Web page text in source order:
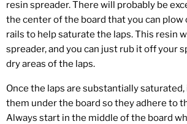
resin spreader. There will probably be
the center of the board that you can plow
rails to help saturate the laps. This resin
spreader, and you can just rub it off your
dry areas of the laps.
Once the laps are substantially saturated,
them under the board so they adhere to
Always start in the middle of the board